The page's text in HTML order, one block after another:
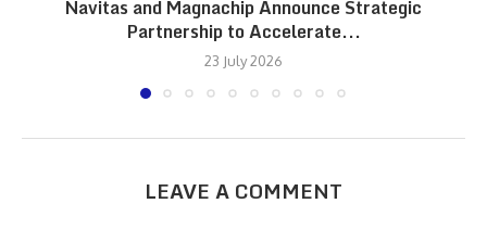
Navitas and Magnachip Announce Strategic
Partnership to Accelerate...
23 July 2026
LEAVE A COMMENT